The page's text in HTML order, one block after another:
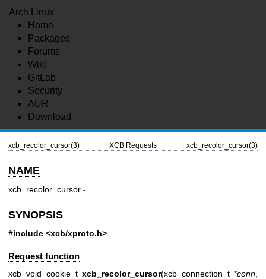
Arch Linux
Home
Packages
Forums
Wiki
GitLab
Security
AUR
Download
xcb_recolor_cursor(3) XCB Requests xcb_recolor_cursor(3)
NAME
xcb_recolor_cursor -
SYNOPSIS
#include <xcb/xproto.h>
Request function
xcb_void_cookie_t xcb_recolor_cursor(xcb_connection_t *conn